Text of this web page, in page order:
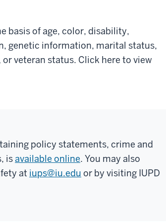
basis of age, color, disability,
genetic information, marital status,
veteran status. Click here to view
policy statements, crime and
isavailable online. You may also
at iups@iu.edu or by visiting IUPD